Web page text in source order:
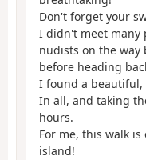
Don't forget your
I didn't meet many
nudists on the way
before heading
I found a beautiful,
In all, and taking
hours.
For me, this walk
island!